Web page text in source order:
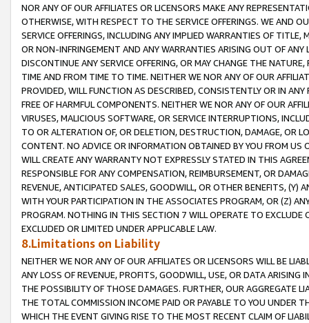
NOR ANY OF OUR AFFILIATES OR LICENSORS MAKE ANY
OTHERWISE, WITH RESPECT TO THE SERVICE OFFERINGS. WE AND
SERVICE OFFERINGS, INCLUDING ANY IMPLIED WARRANTIES OF
OR NON-INFRINGEMENT AND ANY WARRANTIES ARISING OUT OF ANY
DISCONTINUE ANY SERVICE OFFERING, OR MAY CHANGE THE
TIME AND FROM TIME TO TIME. NEITHER WE NOR ANY OF OUR
PROVIDED, WILL FUNCTION AS DESCRIBED, CONSISTENTLY OR IN
FREE OF HARMFUL COMPONENTS. NEITHER WE NOR ANY OF OUR
VIRUSES, MALICIOUS SOFTWARE, OR SERVICE INTERRUPTIONS,
TO OR ALTERATION OF, OR DELETION, DESTRUCTION, DAMAGE, OR
CONTENT. NO ADVICE OR INFORMATION OBTAINED BY YOU FROM
WILL CREATE ANY WARRANTY NOT EXPRESSLY STATED IN THIS
RESPONSIBLE FOR ANY COMPENSATION, REIMBURSEMENT, OR
REVENUE, ANTICIPATED SALES, GOODWILL, OR OTHER BENEFITS,
WITH YOUR PARTICIPATION IN THE ASSOCIATES PROGRAM, OR (Z)
PROGRAM. NOTHING IN THIS SECTION 7 WILL OPERATE TO
EXCLUDED OR LIMITED UNDER APPLICABLE LAW.
8.Limitations on Liability
NEITHER WE NOR ANY OF OUR AFFILIATES OR LICENSORS WILL BE
ANY LOSS OF REVENUE, PROFITS, GOODWILL, USE, OR DATA ARISING
THE POSSIBILITY OF THOSE DAMAGES. FURTHER, OUR AGGREGATE
THE TOTAL COMMISSION INCOME PAID OR PAYABLE TO YOU UNDER
WHICH THE EVENT GIVING RISE TO THE MOST RECENT CLAIM OF